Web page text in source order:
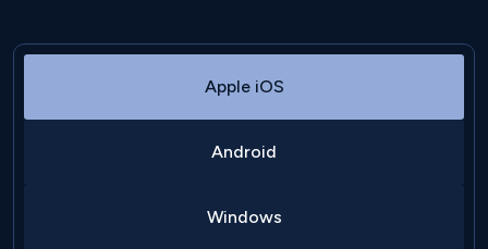
Apple iOS
Android
Windows